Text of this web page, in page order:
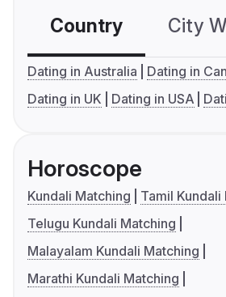
Country City
Dating in Australia
Dating in
Dating in UK
Dating in USA
Horoscope
Kundali Matching
Tamil Kundali
Telugu Kundali Matching
Malayalam Kundali Matching
Marathi Kundali Matching